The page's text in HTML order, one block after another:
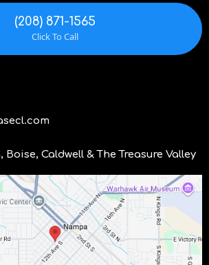
(208) 871-1565
Click To Call
Caldwell & The Treasure Valley